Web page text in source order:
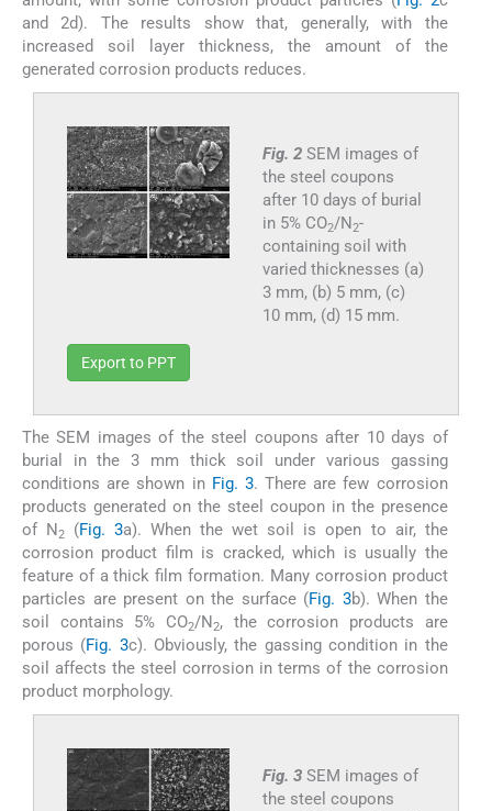
and 2d). The results show that, generally, with the
increased soil layer thickness, the amount of the
generated corrosion products reduces.
Fig. 2 SEM images of
the steel coupons
after 10 days of burial
in 5% CO2/N 2-
containing soil with
varied thicknesses (a)
3 mm, (b) 5 mm, (c)
10 mm, (d) 15 mm.
Export to PPT
The SEM images of the steel coupons after 10 days of
burial in the 3 mm thick soil under various gassing
conditions are shown in Fig. 3. There are few corrosion
products generated on the steel coupon in the presence
of N2 (Fig. 3a). When the wet soil is open to air, the
corrosion product film is cracked, which is usually the
feature of a thick film formation. Many corrosion product
particles are present on the surface (Fig. 3b). When the
soil contains 5% CO2/N 2, the corrosion products are
porous (Fig. 3c). Obviously, the gassing condition in the
soil affects the steel corrosion in terms of the corrosion
product morphology.
Fig. 3 SEM images of
the steel coupons